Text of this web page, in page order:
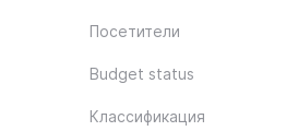
Посетители
Budget status
Классификация